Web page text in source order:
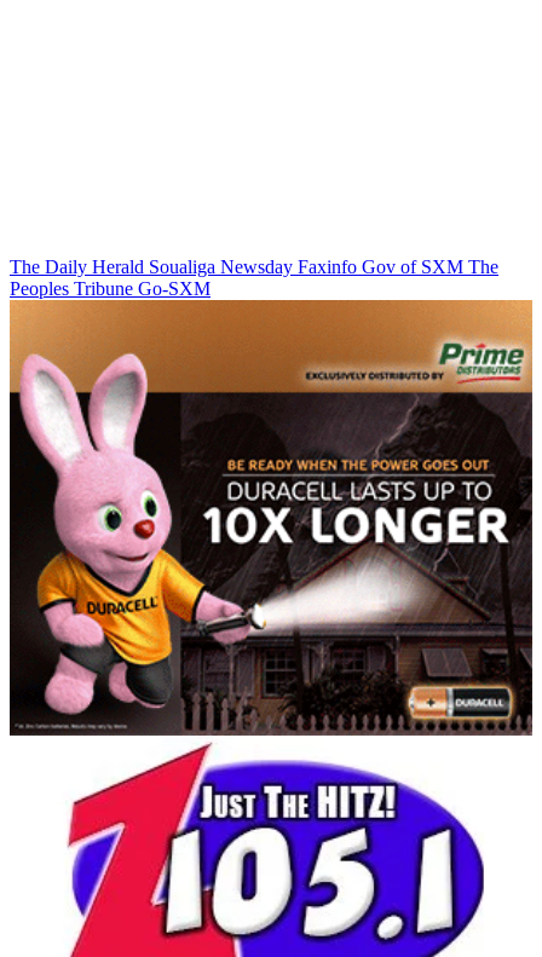
The Daily Herald Soualiga Newsday Faxinfo Gov of SXM The
Peoples Tribune Go-SXM